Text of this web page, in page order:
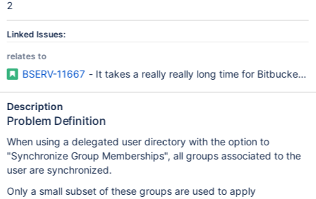
2
Linked Issues:
relates to
BSERV-11667 - It takes a really really long time for Bitbucket
Description
Problem Definition
When using a delegated user directory with the option to
"Synchronize Group Memberships", all groups associated to the
user are synchronized.
Only a small subset of these groups are used to apply